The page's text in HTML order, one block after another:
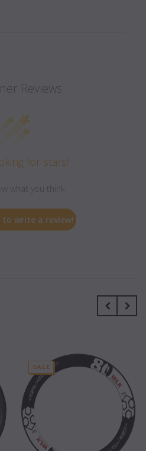
Reviews
for stars!
what you think
write a review!
SALE